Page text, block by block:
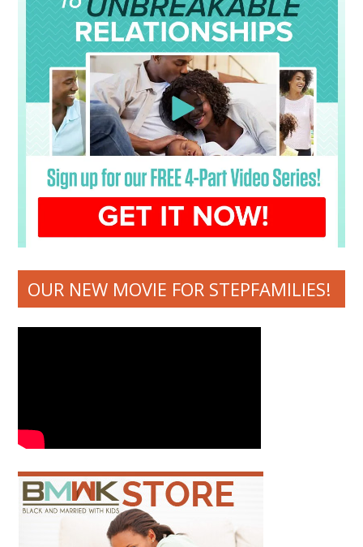
OUR NEW MOVIE FOR STEPFAMILIES!